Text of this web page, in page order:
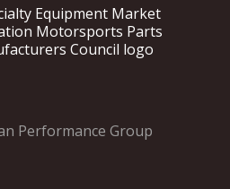
Performance Group